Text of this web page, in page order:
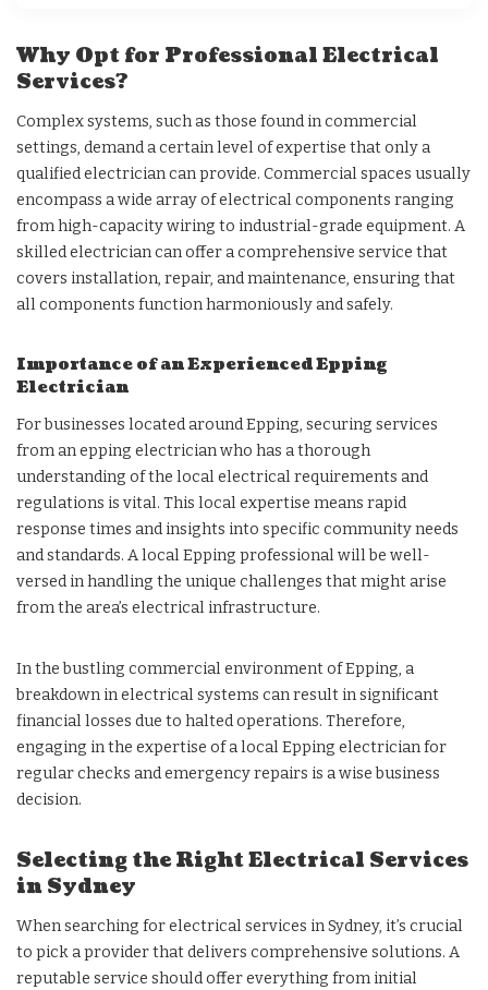
Why Opt for Professional Electrical
Services?
Complex systems, such as those found in commercial
settings, demand a certain level of expertise that only a
qualified electrician can provide. Commercial spaces usually
encompass a wide array of electrical components ranging
from high-capacity wiring to industrial-grade equipment. A
skilled electrician can offer a comprehensive service that
covers installation, repair, and maintenance, ensuring that
all components function harmoniously and safely.
Importance of an Experienced Epping
Electrician
For businesses located around Epping, securing services
from an epping electrician who has a thorough
understanding of the local electrical requirements and
regulations is vital. This local expertise means rapid
response times and insights into specific community needs
and standards. A local Epping professional will be well-
versed in handling the unique challenges that might arise
from the area’s electrical infrastructure.
In the bustling commercial environment of Epping, a
breakdown in electrical systems can result in significant
financial losses due to halted operations. Therefore,
engaging in the expertise of a local Epping electrician for
regular checks and emergency repairs is a wise business
decision.
Selecting the Right Electrical Services
in Sydney
When searching for electrical services in Sydney, it’s crucial
to pick a provider that delivers comprehensive solutions. A
reputable service should offer everything from initial